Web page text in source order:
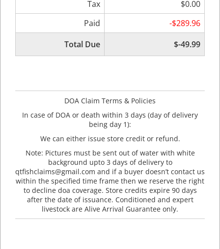
Tax
$0.00
Paid
-$289.96
Total Due
$-49.99
DOA Claim Terms & Policies
In case of DOA or death within 3 days (day of delivery
being day 1):
We can either issue store credit or refund.
Note: Pictures must be sent out of water with white
background upto 3 days of delivery to
qtfishclaims@gmail.com and if a buyer doesn’t contact us
within the specified time frame then we reserve the right
to decline doa coverage. Store credits expire 90 days
after the date of issuance. Conditioned and expert
livestock are Alive Arrival Guarantee only.